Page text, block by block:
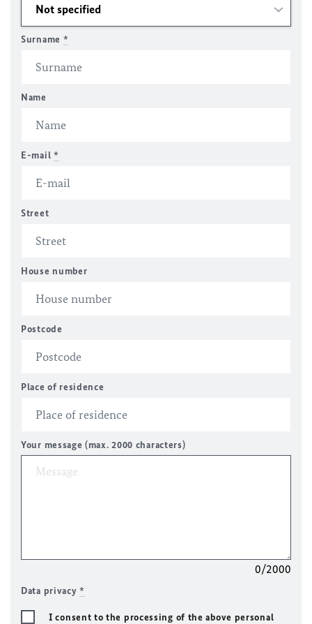
Surname *
Name
E-mail *
Street
House number
Postcode
Place of residence
Your message (max. 2000 characters)
0/2000
Data privacy*
I consent to the processing of the above personal